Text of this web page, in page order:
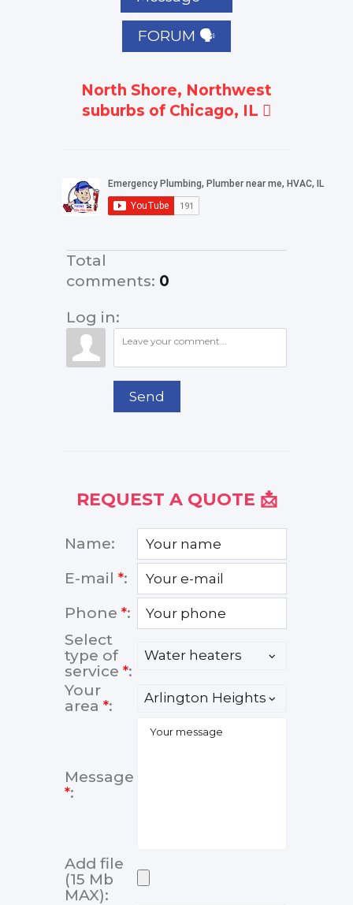
FORUM 🗣
North Shore, Northwest
suburbs of Chicago, IL
Total
comments: 0
Log in:
Send
REQUEST A QUOTE 📩
Name:
E-mail *:
Phone *:
Select
type of
service *:
Your
area *:
Message
*:
Add file
(15 Mb
MAX):